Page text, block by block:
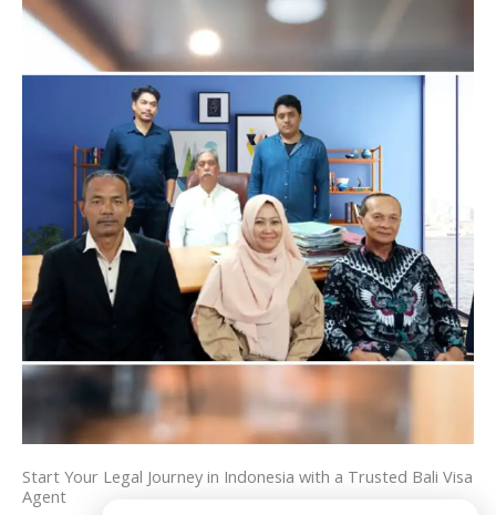
Start Your Legal Journey in Indonesia with a Trusted Bali Visa
Agent